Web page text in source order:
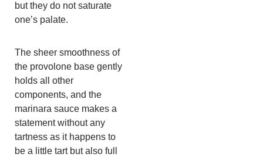
but they do not saturate
one’s palate.
The sheer smoothness of
the provolone base gently
holds all other
components, and the
marinara sauce makes a
statement without any
tartness as it happens to
be a little tart but also full